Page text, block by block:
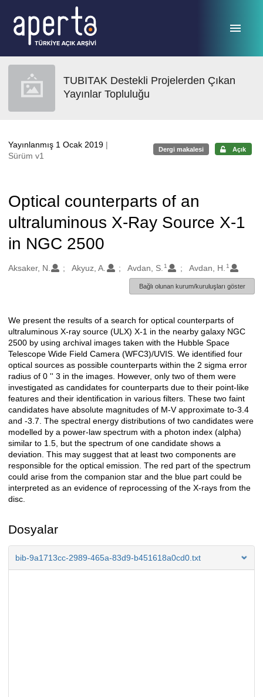
TUBITAK Destekli Projelerden Çıkan
Yayınlar Topluluğu
Yayınlanmış 1 Ocak 2019 |
Sürüm v1
Dergi makalesi Açık
Optical counterparts of an
ultraluminous X-Ray Source X-1
in NGC 2500
Oluşturanlar
Aksaker, N. Akyuz, A. Avdan, S. 1 Avdan, H. 1
Bağlı olunan kurum/kuruluşları göster
Açıklama
We present the results of a search for optical counterparts of
ultraluminous X-ray source (ULX) X-1 in the nearby galaxy NGC
2500 by using archival images taken with the Hubble Space
Telescope Wide Field Camera (WFC3)/UVIS. We identified four
optical sources as possible counterparts within the 2 sigma error
radius of 0 '' 3 in the images. However, only two of them were
investigated as candidates for counterparts due to their point-like
features and their identification in various filters. These two faint
candidates have absolute magnitudes of M-V approximate to-3.4
and -3.7. The spectral energy distributions of two candidates were
modelled by a power-law spectrum with a photon index (alpha)
similar to 1.5, but the spectrum of one candidate shows a
deviation. This may suggest that at least two components are
responsible for the optical emission. The red part of the spectrum
could arise from the companion star and the blue part could be
interpreted as an evidence of reprocessing of the X-rays from the
disc.
Dosyalar
bib-9a1713cc-2989-465a-83d9-b451618a0cd0.txt